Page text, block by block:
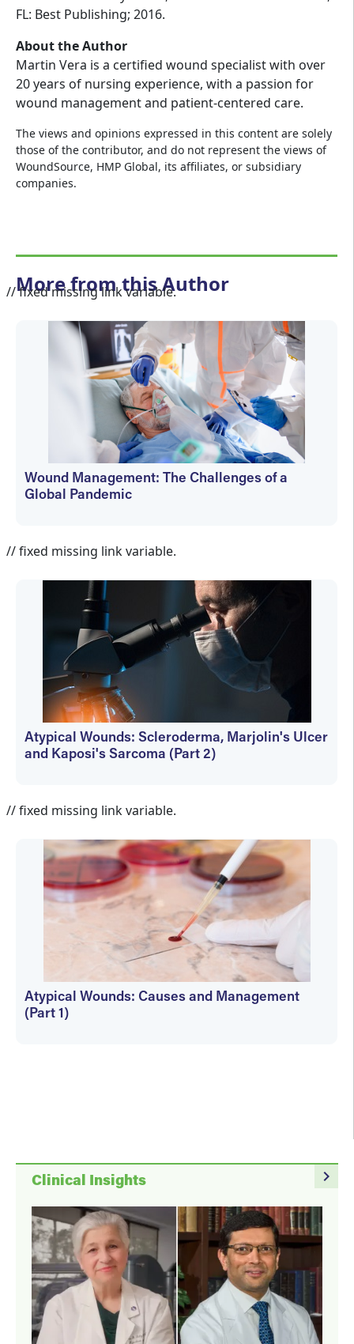
FL: Best Publishing; 2016.
About the Author
Martin Vera is a certified wound specialist with over
20 years of nursing experience, with a passion for
wound management and patient-centered care.
The views and opinions expressed in this content are solely
those of the contributor, and do not represent the views of
WoundSource, HMP Global, its affiliates, or subsidiary
companies.
More from this Author
// fixed missing link variable.
Wound Management: The Challenges of a
Global Pandemic
// fixed missing link variable.
Atypical Wounds: Scleroderma, Marjolin's Ulcer
and Kaposi's Sarcoma (Part 2)
// fixed missing link variable.
Atypical Wounds: Causes and Management
(Part 1)
navigate_next
Clinical Insights